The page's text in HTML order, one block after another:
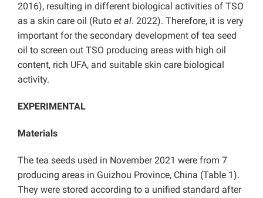
2016), resulting in different biological activities of TSO
as a skin care oil (Ruto et al. 2022). Therefore, it is very
important for the secondary development of tea seed
oil to screen out TSO producing areas with high oil
content, rich UFA, and suitable skin care biological
activity.
EXPERIMENTAL
Materials
The tea seeds used in November 2021 were from 7
producing areas in Guizhou Province, China (Table 1).
They were stored according to a unified standard after